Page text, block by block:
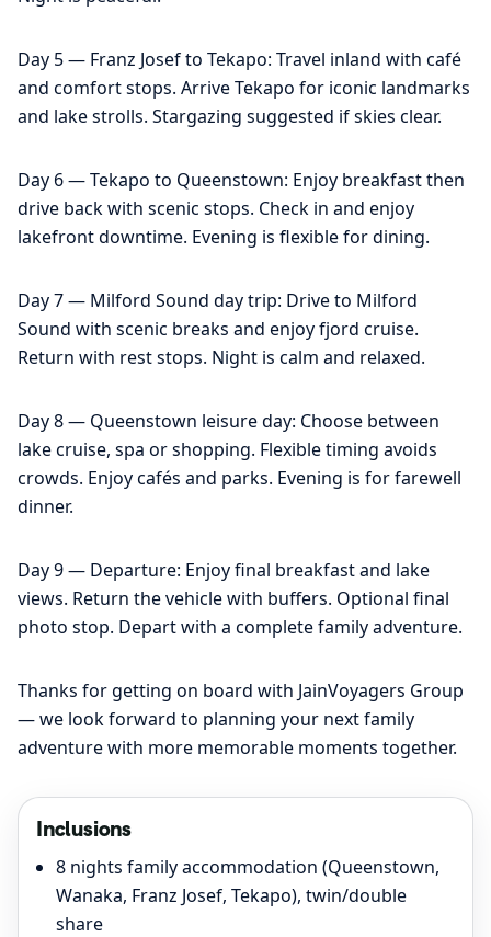
Day 5 — Franz Josef to Tekapo: Travel inland with café
and comfort stops. Arrive Tekapo for iconic landmarks
and lake strolls. Stargazing suggested if skies clear.
Day 6 — Tekapo to Queenstown: Enjoy breakfast then
drive back with scenic stops. Check in and enjoy
lakefront downtime. Evening is flexible for dining.
Day 7 — Milford Sound day trip: Drive to Milford
Sound with scenic breaks and enjoy fjord cruise.
Return with rest stops. Night is calm and relaxed.
Day 8 — Queenstown leisure day: Choose between
lake cruise, spa or shopping. Flexible timing avoids
crowds. Enjoy cafés and parks. Evening is for farewell
dinner.
Day 9 — Departure: Enjoy final breakfast and lake
views. Return the vehicle with buffers. Optional final
photo stop. Depart with a complete family adventure.
Thanks for getting on board with JainVoyagers Group
— we look forward to planning your next family
adventure with more memorable moments together.
Inclusions
8 nights family accommodation (Queenstown,
Wanaka, Franz Josef, Tekapo), twin/double
share